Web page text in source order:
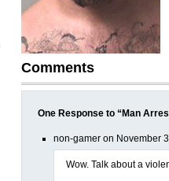
Comments
One Response to “Man
non-gamer on November
Wow. Talk about a